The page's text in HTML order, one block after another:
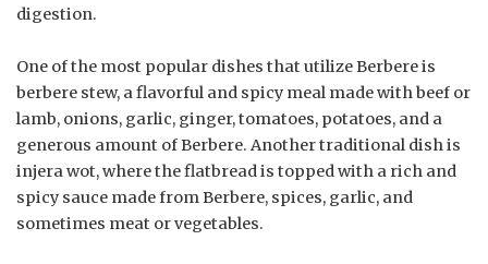
digestion.
One of the most popular dishes that utilize Berbere is
berbere stew, a flavorful and spicy meal made with beef or
lamb, onions, garlic, ginger, tomatoes, potatoes, and a
generous amount of Berbere. Another traditional dish is
injera wot, where the flatbread is topped with a rich and
spicy sauce made from Berbere, spices, garlic, and
sometimes meat or vegetables.